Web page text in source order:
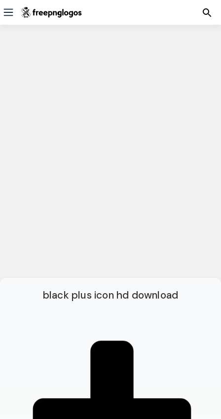
black plus icon hd download